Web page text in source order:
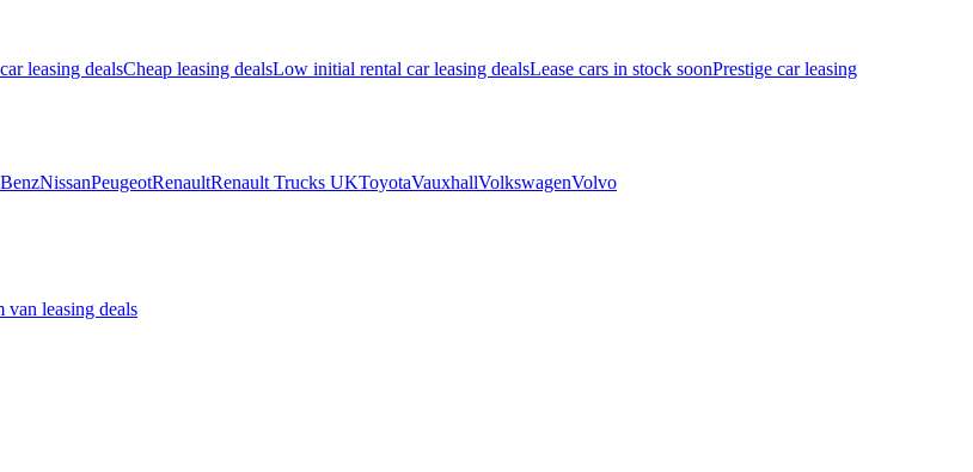
leasing dealsCheap leasing dealsLow initial rental car leasing dealsLease cars in stock soonPrestige car leasing
NissanPeugeotRenaultRenault Trucks UKToyotaVauxhallVolkswagenVolvo
van leasing deals